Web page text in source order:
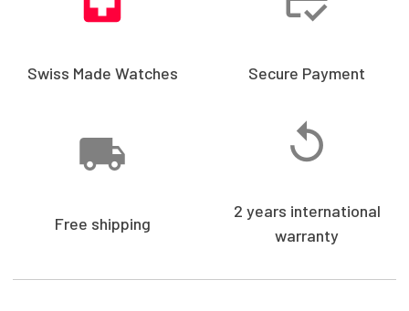
Swiss Made Watches Secure Payment
Free shipping
2 years international
warranty